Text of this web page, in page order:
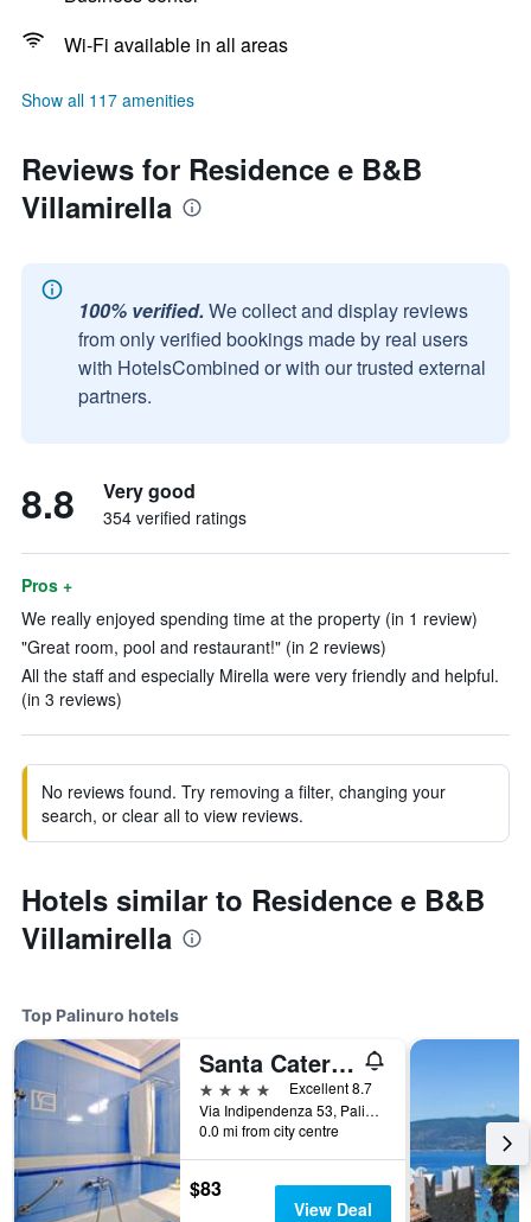
Wi-Fi available in all areas
Show all 117 amenities
Reviews for Residence e B&B
Villamirella
100% verified. We collect and display reviews
from only verified bookings made by real users
with HotelsCombined or with our trusted external
partners.
8.8 Very good
354 verified ratings
Pros +
We really enjoyed spending time at the property (in 1 review)
"Great room, pool and restaurant!" (in 2 reviews)
All the staff and especially Mirella were very friendly and helpful.
(in 3 reviews)
No reviews found. Try removing a filter, changing your
search, or clear all to view reviews.
Hotels similar to Residence e B&B
Villamirella
Top Palinuro hotels
Santa Caterina
4 stars
Excellent 8.7
Via Indipendenza 53, Palinuro, Salerno, Italy
0.0 mi from city centre
$83
View Deal